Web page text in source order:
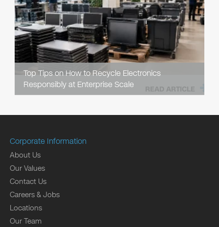
Top Tips on How to Recycle Electronics
Responsibly at Enterprise Scale
READ ARTICLE
Corporate Information
About Us
Our Values
Contact Us
Careers & Jobs
Locations
Our Team